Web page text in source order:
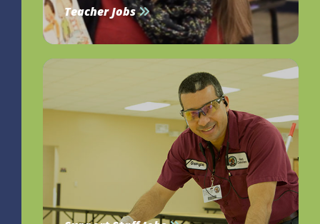
Teacher Jobs